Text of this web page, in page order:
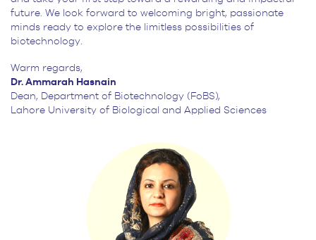
future. We look forward to welcoming bright, passionate
minds ready to explore the limitless possibilities of
biotechnology.
Warm regards,
Dr. Ammarah Hasnain
Dean, Department of Biotechnology (FoBS),
Lahore University of Biological and Applied Sciences